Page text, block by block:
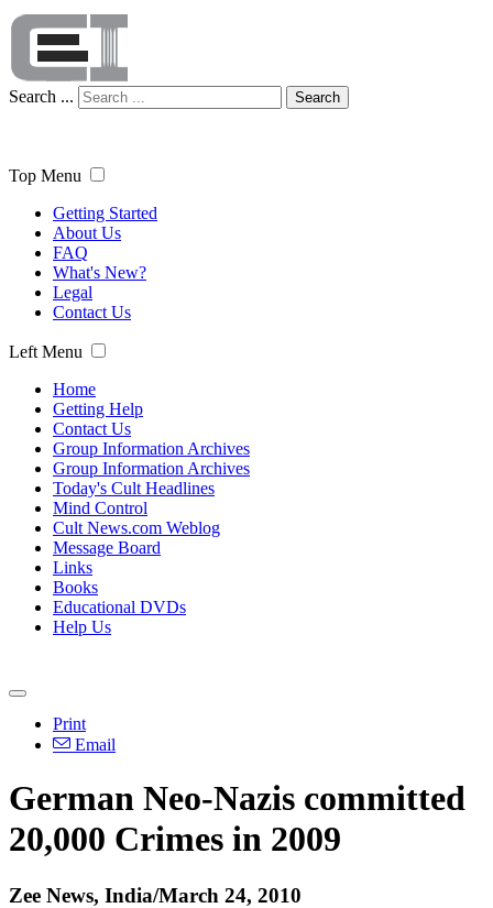
Search ... Search
Top Menu
Getting Started
About Us
FAQ
What's New?
Legal
Contact Us
Left Menu
Home
Getting Help
Contact Us
Group Information Archives
Group Information Archives
Today's Cult Headlines
Mind Control
Cult News.com Weblog
Message Board
Links
Books
Educational DVDs
Help Us
Print
Email
German Neo-Nazis committed
20,000 Crimes in 2009
Zee News, India/March 24, 2010